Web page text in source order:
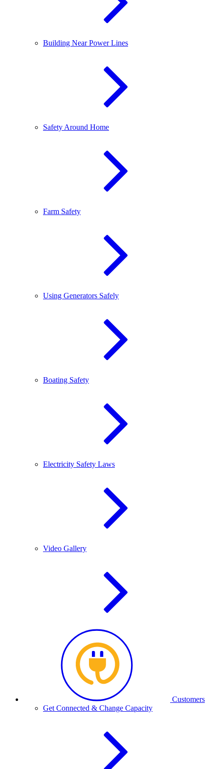
Building Near Power Lines
Safety Around Home
Farm Safety
Using Generators Safely
Boating Safety
Electricity Safety Laws
Video Gallery
Customers
Get Connected & Change Capacity